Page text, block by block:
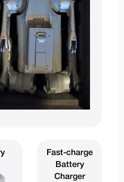
Fast-charge
Battery
Charger